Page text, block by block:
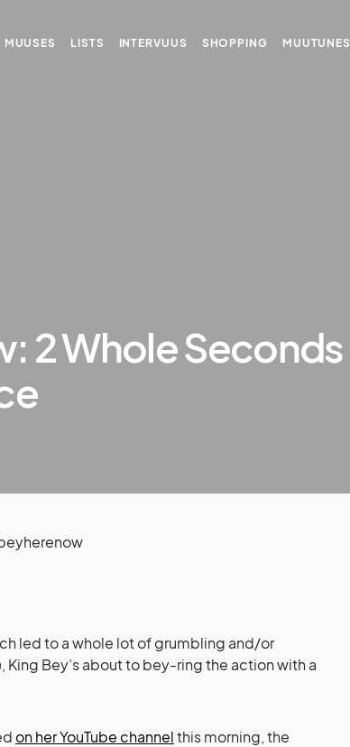
MUUSES LISTS INTERVUUS SHOPPING MUUTUNES
2 Whole Seconds
led to a whole lot of grumbling and/or
Bey’s about to bey-ring the action with a
on her YouTube channelthis morning, the